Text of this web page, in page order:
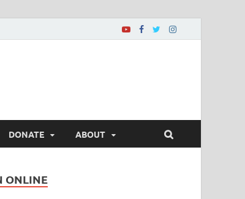
DONATE ABOUT
ONLINE